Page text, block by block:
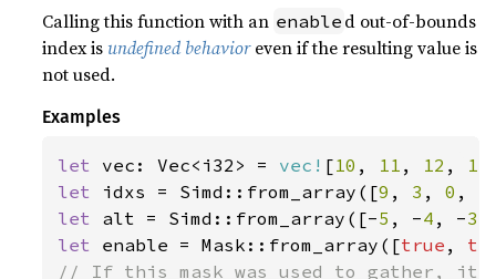
Calling this function with an enable d out-of-bounds
index is undefined behavioreven if the resulting value is
not used.
Examples
let vec: Vec<i32> = vec! [10 , 11 , 12 , 13
let idxs = Simd::from_array([9 , 3 , 0 ,
let alt = Simd::from_array([-5 , -4 , -3
let enable = Mask::from_array([true ,